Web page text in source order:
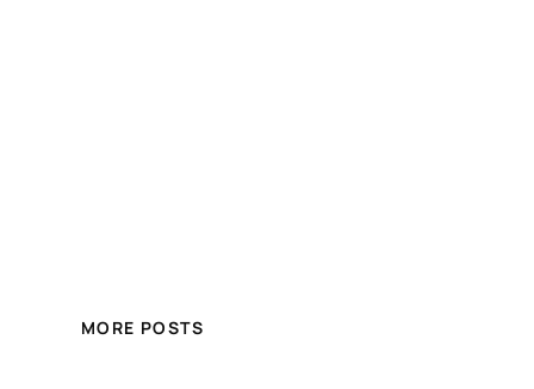
MORE POSTS